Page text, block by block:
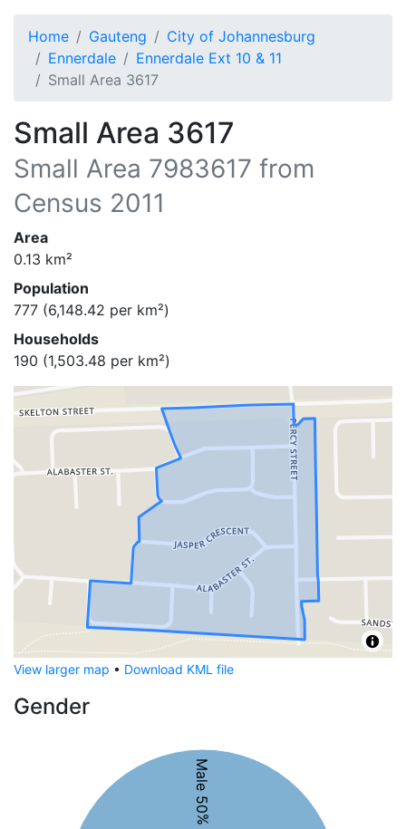
Home Gauteng
City of Johannesburg
Ennerdale
Ennerdale Ext 10 & 11
Small Area 3617
Small Area 3617
Small Area 7983617 from
Census 2011
Area
0.13 km²
Population
777 (6,148.42 per km²)
Households
190 (1,503.48 per km²)
View larger map • Download KML file
Gender
Male 50%